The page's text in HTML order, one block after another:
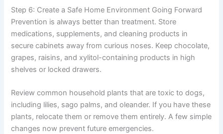
Step 6: Create a Safe Home Environment Going Forward
Prevention is always better than treatment. Store
medications, supplements, and cleaning products in
secure cabinets away from curious noses. Keep chocolate,
grapes, raisins, and xylitol-containing products in high
shelves or locked drawers.
Review common household plants that are toxic to dogs,
including lilies, sago palms, and oleander. If you have these
plants, relocate them or remove them entirely. A few simple
changes now prevent future emergencies.